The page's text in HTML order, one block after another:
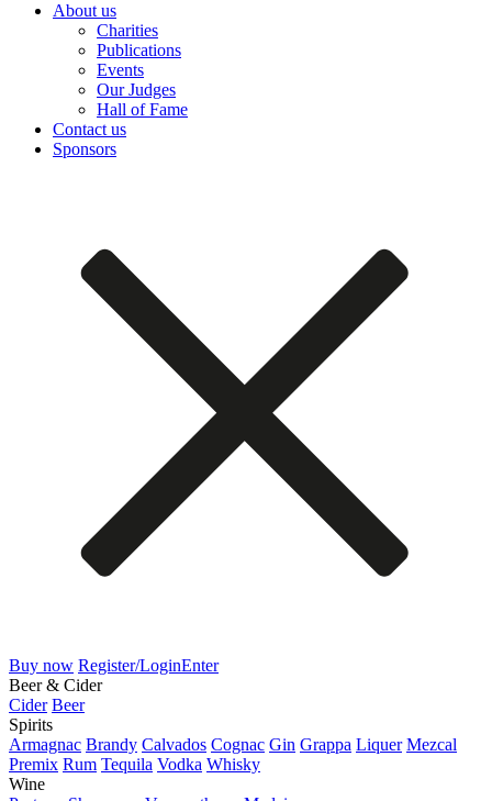
About us
Charities
Publications
Events
Our Judges
Hall of Fame
Contact us
Sponsors
Buy now Register/LoginEnter
Beer & Cider
Cider Beer
Spirits
Armagnac Brandy Calvados Cognac Gin Grappa Liquer Mezcal
Premix Rum Tequila Vodka Whisky
Wine